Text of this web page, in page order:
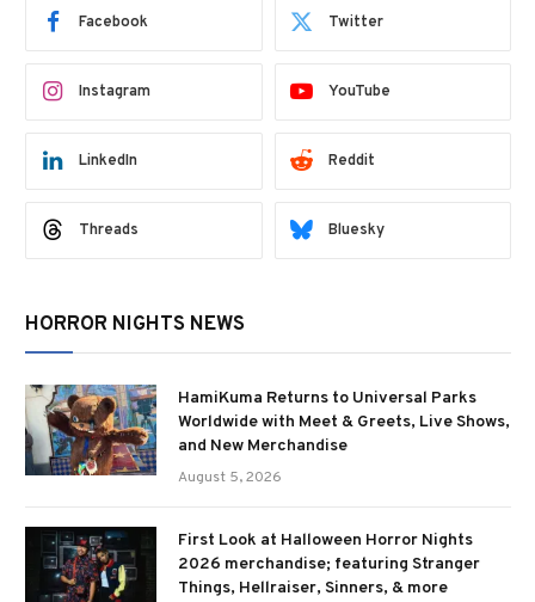
Facebook Twitter
Instagram YouTube
LinkedIn Reddit
Threads Bluesky
HORROR NIGHTS NEWS
HamiKuma Returns to Universal Parks
Worldwide with Meet & Greets, Live Shows,
and New Merchandise
August 5, 2026
First Look at Halloween Horror Nights
2026 merchandise; featuring Stranger
Things, Hellraiser, Sinners, & more